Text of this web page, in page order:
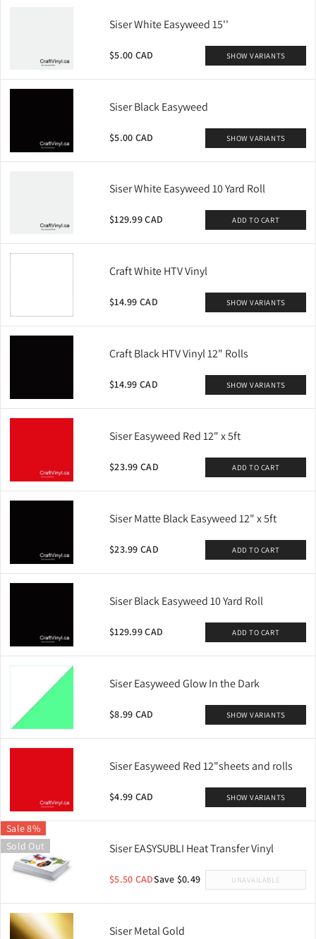
Premium Glitter Heat
Vinyl - High Quality
From $4.50 CAD
23
MORE SIZES AVAILABLE
XVinyl Premium Metal
For Cotton, Polyester,
MORE SIZES AVAILABLE
Siser White Easyweed 15''
$5.00 CAD SHOW VARIANTS
Siser Black Easyweed
$5.00 CAD SHOW VARIANTS
Siser White Easyweed 10 Yard Roll
$129.99 CAD ADD TO CART
Craft White HTV Vinyl
$14.99 CAD SHOW VARIANTS
Craft Black HTV Vinyl 12" Rolls
$14.99 CAD SHOW VARIANTS
Siser Easyweed Red 12" x 5ft
$23.99 CAD ADD TO CART
Siser Matte Black Easyweed 12" x 5ft
$23.99 CAD ADD TO CART
Siser Black Easyweed 10 Yard Roll
$129.99 CAD ADD TO CART
Siser Easyweed Glow In the Dark
$8.99 CAD SHOW VARIANTS
Siser Easyweed Red 12"sheets and rolls
$4.99 CAD SHOW VARIANTS
Sale 8%
Sold Out
Siser EASYSUBLI Heat Transfer Vinyl
$5.50 CADSave $0.49 UNAVAILABLE
Siser Metal Gold